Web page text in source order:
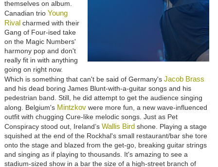
themselves on album.
Canadian trio Young
Rival charmed with their
Gang of Four-ised take
on the Magic Numbers'
harmony pop and don't
really fit in with anything
going on right now.
Which is something that can't be said of Germany's Jacob Brass
and his dead boring James Blunt-with-a-guitar songs and his
pedestrian band. Still, he did attempt to get the audience singing
along. Belgium's Mintzkovwere more fun, a new wave-influenced
outfit with chugging Cure-like melodic songs. Just as Pet
Conspiracy stood out, Ireland’s Wallis Bird shone. Playing a stage
squished at the end of the Rockhal's small restaurant/bar she tore
onto the stage and blazed from the get-go, breaking guitar strings
and singing as if playing to thousands. It's amazing to see a
stadium-sized show in a bar the size of a high-street branch of